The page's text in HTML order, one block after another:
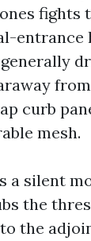
fights
entrance
curb
mesh.
a silent
the
the